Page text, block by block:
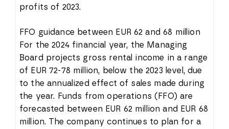
profits of 2023.
FFO guidance between EUR 62 and 68 million
For the 2024 financial year, the Managing
Board projects gross rental income in a range
of EUR 72-78 million, below the 2023 level, due
to the annualized effect of sales made during
the year. Funds from operations (FFO) are
forecasted between EUR 62 million and EUR 68
million. The company continues to plan for a